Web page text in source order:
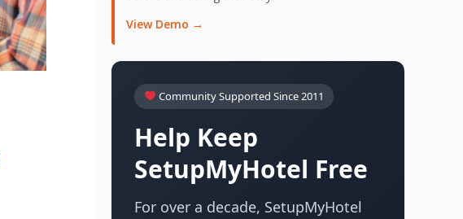
View Demo →
Community Supported Since 2011
Help Keep
SetupMyHotel Free
For over a decade, SetupMyHotel